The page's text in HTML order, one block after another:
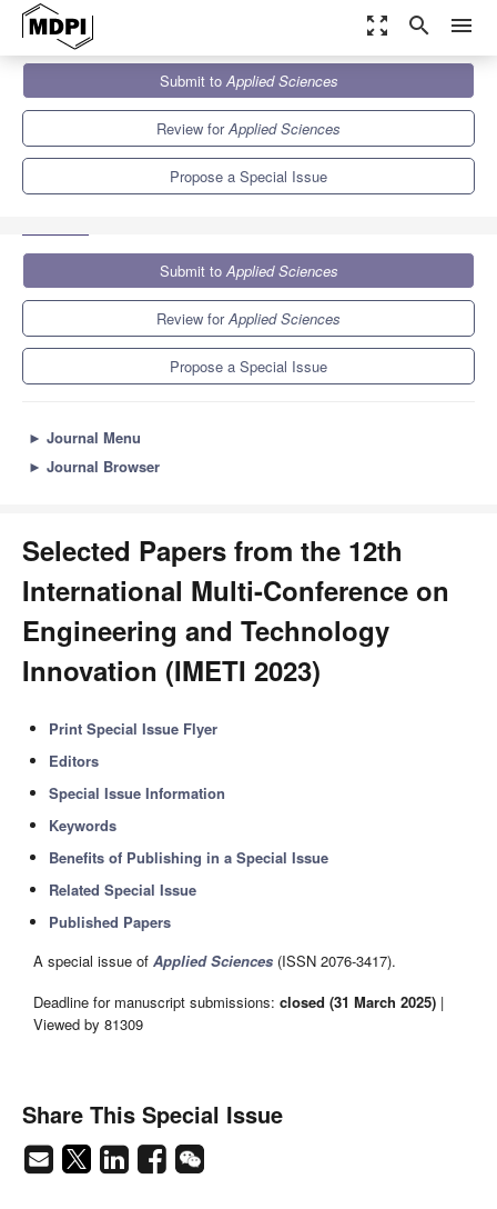
zoom_out_map search menu
Applied Sciences
Special Issues
Selected Papers from the 12th International Multi-Conference on
Submit toApplied Sciences
Review forApplied Sciences
Propose a Special Issue
Submit toApplied Sciences
Review forApplied Sciences
Propose a Special Issue
► Journal Menu
► Journal Browser
Selected Papers from the 12th
International Multi-Conference on
Engineering and Technology
Innovation (IMETI 2023)
Print Special Issue Flyer
Editors
Special Issue Information
Keywords
Benefits of Publishing in a Special Issue
Related Special Issue
Published Papers
A special issue of Applied Sciences (ISSN 2076-3417).
Deadline for manuscript submissions: closed (31 March 2025) |
Viewed by 81309
Share This Special Issue